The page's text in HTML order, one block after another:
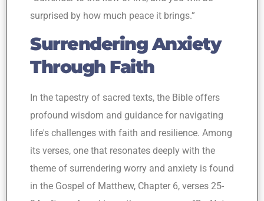
surprised by how much peace it brings.”
Surrendering Anxiety
Through Faith
In the tapestry of sacred texts, the Bible offers
profound wisdom and guidance for navigating
life's challenges with faith and resilience. Among
its verses, one that resonates deeply with the
theme of surrendering worry and anxiety is found
in the Gospel of Matthew, Chapter 6, verses 25-